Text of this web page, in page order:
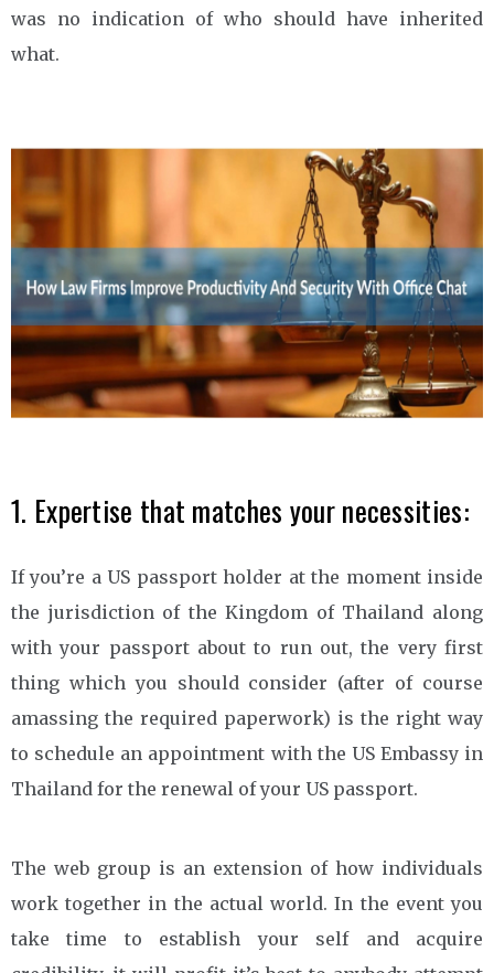
was no indication of who should have inherited
what.
1. Expertise that matches your necessities:
If you’re a US passport holder at the moment inside
the jurisdiction of the Kingdom of Thailand along
with your passport about to run out, the very first
thing which you should consider (after of course
amassing the required paperwork) is the right way
to schedule an appointment with the US Embassy in
Thailand for the renewal of your US passport.
The web group is an extension of how individuals
work together in the actual world. In the event you
take time to establish your self and acquire